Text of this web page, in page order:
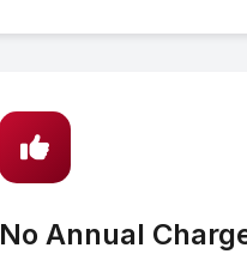
No Annual